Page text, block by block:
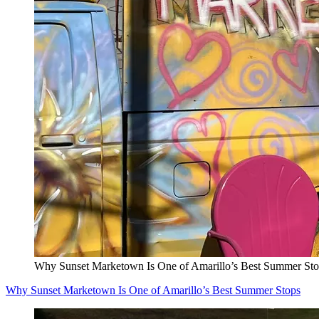
Why Sunset Marketown Is One of Amarillo’s Best Summer
Why Sunset Marketown Is One of Amarillo’s Best Summer Stops